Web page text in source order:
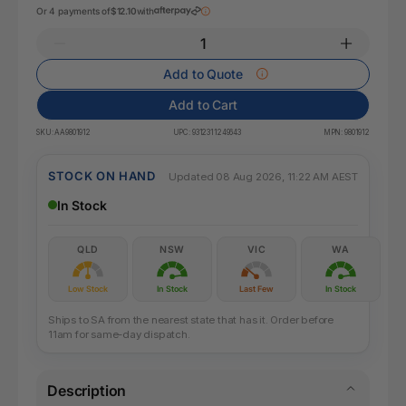
Or 4 payments of$12.10with
Add to Quote
Add to Cart
SKU: AA9801912 UPC: 9312311249643 MPN: 9801912
STOCK ON HAND Updated 08 Aug 2026, 11:22 AM AEST
In Stock
QLD
Low Stock
NSW
In Stock
VIC
Last Few
WA
In Stock
Ships to SA from the nearest state that has it. Order before
11am for same-day dispatch.
Description